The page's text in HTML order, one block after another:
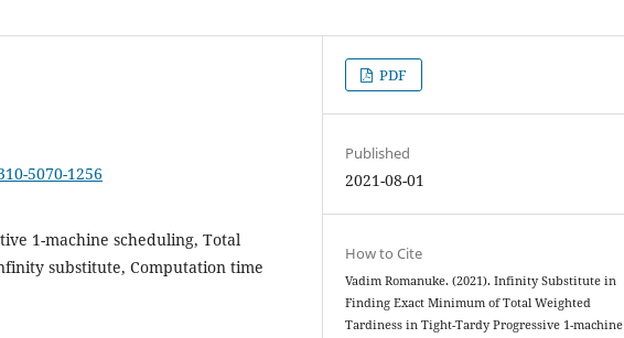
5070-1256
1-machine scheduling, Total
substitute, Computation time
PDF
Published
2021-08-01
How to Cite
Vadim Romanuke. (2021). Infinity Substitute in
Finding Exact Minimum of Total Weighted
Tardiness in Tight-Tardy Progressive 1-machine